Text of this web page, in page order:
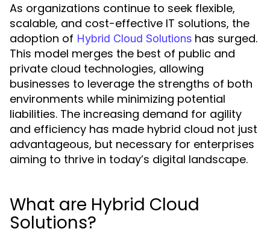
As organizations continue to seek flexible,
scalable, and cost-effective IT solutions, the
adoption of Hybrid Cloud Solutions has surged.
This model merges the best of public and
private cloud technologies, allowing
businesses to leverage the strengths of both
environments while minimizing potential
liabilities. The increasing demand for agility
and efficiency has made hybrid cloud not just
advantageous, but necessary for enterprises
aiming to thrive in today’s digital landscape.
What are Hybrid Cloud
Solutions?